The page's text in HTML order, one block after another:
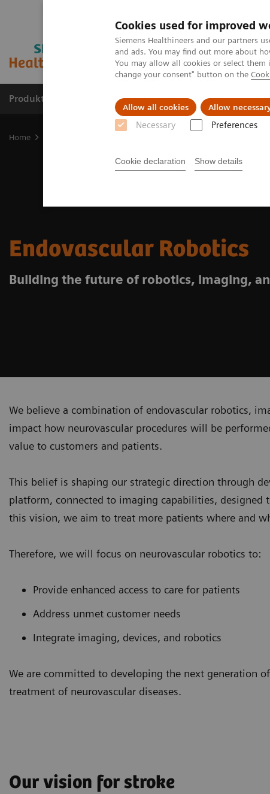
Cookies used for improved
Siemens Healthineers and our partners
and ads. You may find out more about
You may allow all cookies or select
change your consent" button on the
Allow all cookies Allow
Necessary Preferences
Cookie declaration Show details
Produkte und Services Fachbereiche
Home
Endovascular Robotics
Building the future of robotics, imaging,
We believe a combination of endovascular robotics,
impact how neurovascular procedures will be
value to customers and patients.
This belief is shaping our strategic direction through
platform, connected to imaging capabilities, designed
this vision, we aim to treat more patients where and
Therefore, we will focus on neurovascular robotics to:
Provide enhanced access to care for patients
Address unmet customer needs
Integrate imaging, devices, and robotics
We are committed to developing the next generation
treatment of neurovascular diseases.
Our vision for stroke